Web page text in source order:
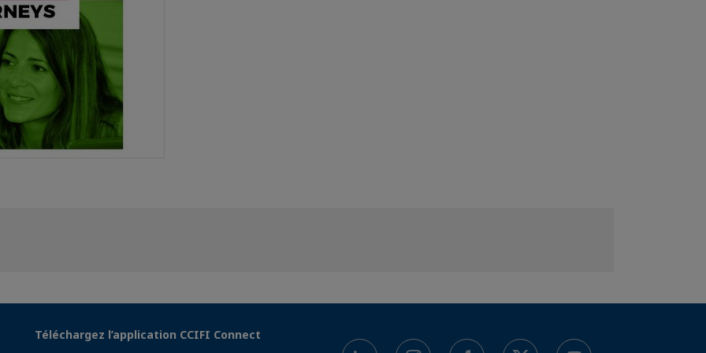
Téléchargez l’application CCIFI Connect